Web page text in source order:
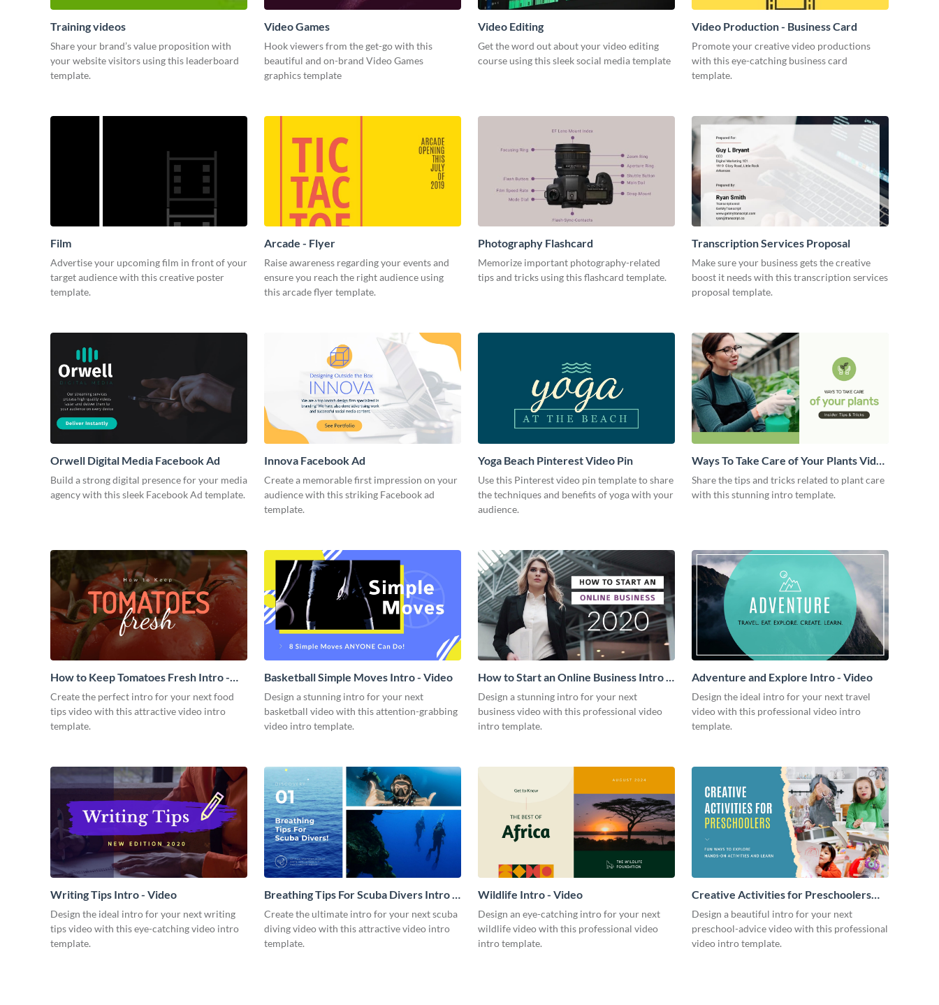
Training videos
Share your brand’s value proposition with
your website visitors using this leaderboard
template.
Video Games
Hook viewers from the get-go with this
beautiful and on-brand Video Games
graphics template
Video Editing
Get the word out about your video editing
course using this sleek social media template
Video Production - Business Card
Promote your creative video productions
with this eye-catching business card
template.
Film
Advertise your upcoming film in front of your
target audience with this creative poster
template.
Arcade - Flyer
Raise awareness regarding your events and
ensure you reach the right audience using
this arcade flyer template.
Photography Flashcard
Memorize important photography-related
tips and tricks using this flashcard template.
Transcription Services Proposal
Make sure your business gets the creative
boost it needs with this transcription services
proposal template.
Orwell Digital Media Facebook Ad
Build a strong digital presence for your media
agency with this sleek Facebook Ad template.
Innova Facebook Ad
Create a memorable first impression on your
audience with this striking Facebook ad
template.
Yoga Beach Pinterest Video Pin
Use this Pinterest video pin template to share
the techniques and benefits of yoga with your
audience.
Ways To Take Care of Your Plants Video
Intro
Share the tips and tricks related to plant care
with this stunning intro template.
How to Keep Tomatoes Fresh Intro -
Video
Create the perfect intro for your next food
tips video with this attractive video intro
template.
Basketball Simple Moves Intro - Video
Design a stunning intro for your next
basketball video with this attention-grabbing
video intro template.
How to Start an Online Business Intro -
Video
Design a stunning intro for your next
business video with this professional video
intro template.
Adventure and Explore Intro - Video
Design the ideal intro for your next travel
video with this professional video intro
template.
Writing Tips Intro - Video
Design the ideal intro for your next writing
tips video with this eye-catching video intro
template.
Breathing Tips For Scuba Divers Intro -
Video
Create the ultimate intro for your next scuba
diving video with this attractive video intro
template.
Wildlife Intro - Video
Design an eye-catching intro for your next
wildlife video with this professional video
intro template.
Creative Activities for Preschoolers
Intro - Video
Design a beautiful intro for your next
preschool-advice video with this professional
video intro template.